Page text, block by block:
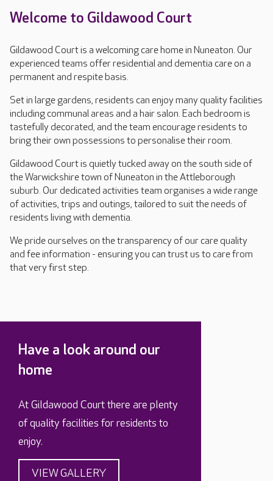
Welcome to Gildawood Court
Gildawood Court is a welcoming care home in Nuneaton. Our
experienced teams offer residential and dementia care on a
permanent and respite basis.
Set in large gardens, residents can enjoy many quality facilities
including communal areas and a hair salon. Each bedroom is
tastefully decorated, and the team encourage residents to
bring their own possessions to personalise their room.
Gildawood Court is quietly tucked away on the south side of
the Warwickshire town of Nuneaton in the Attleborough
suburb. Our dedicated activities team organises a wide range
of activities, trips and outings, tailored to suit the needs of
residents living with dementia.
We pride ourselves on the transparency of our care quality
and fee information - ensuring you can trust us to care from
that very first step.
Have a look around our
home
At Gildawood Court there are plenty
of quality facilities for residents to
enjoy.
VIEW GALLERY